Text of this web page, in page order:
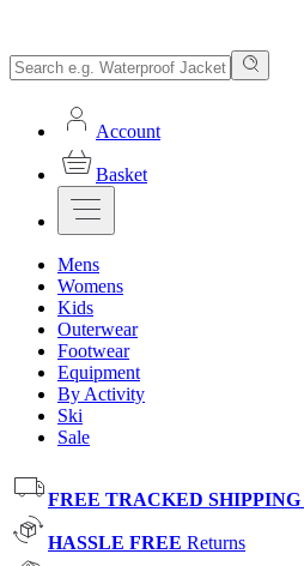
Account
Basket
Mens
Womens
Kids
Outerwear
Footwear
Equipment
By Activity
Ski
Sale
FREE TRACKED SHIPPING
HASSLE FREE Returns